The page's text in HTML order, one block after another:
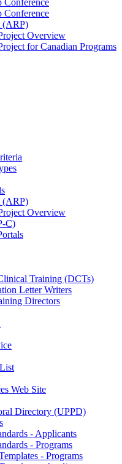
Conference
Conference
(ARP)
Overview
for Canadian Programs
(ARP)
Overview
C)
Training (DCTs)
Letter Writers
Directors
Web Site
Directory (UPPD)
- Applicants
- Programs
- Programs